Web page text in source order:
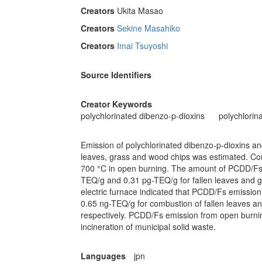
Creators Ukita Masao
Creators Sekine Masahiko
Creators Imai Tsuyoshi
Source Identifiers
Creator Keywords
polychlorinated dibenzo-p-dioxins
Emission of polychlorinated dibenzo-p-dioxins
leaves, grass and wood chips was estimated.
700 °C in open burning. The amount of PCDD/
TEQ/g and 0.31 pg-TEQ/g for fallen leaves and
electric furnace indicated that PCDD/Fs
0.65 ng-TEQ/g for combustion of fallen leaves
respectively. PCDD/Fs emission from open
incineration of municipal solid waste.
Languages jpn